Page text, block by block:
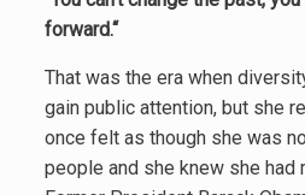
forward.“
That was the era when
gain public attention, but she
once felt as though she was
people and she knew she had